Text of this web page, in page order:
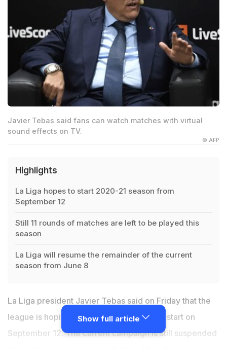
Javier Tebas said fans can watch matches with virtual
sound effects on TV.
© AFP
Highlights
La Liga hopes to start 2020-21 season from
September 12
Still 11 rounds of matches are left to be played this
season
La Liga will resume the remainder of the current
season from June 8
La Liga president Javier Tebas said on Friday that the
league is hoping the 2020/21 season can start on
September 12. The current campaign is still suspended
Show full article